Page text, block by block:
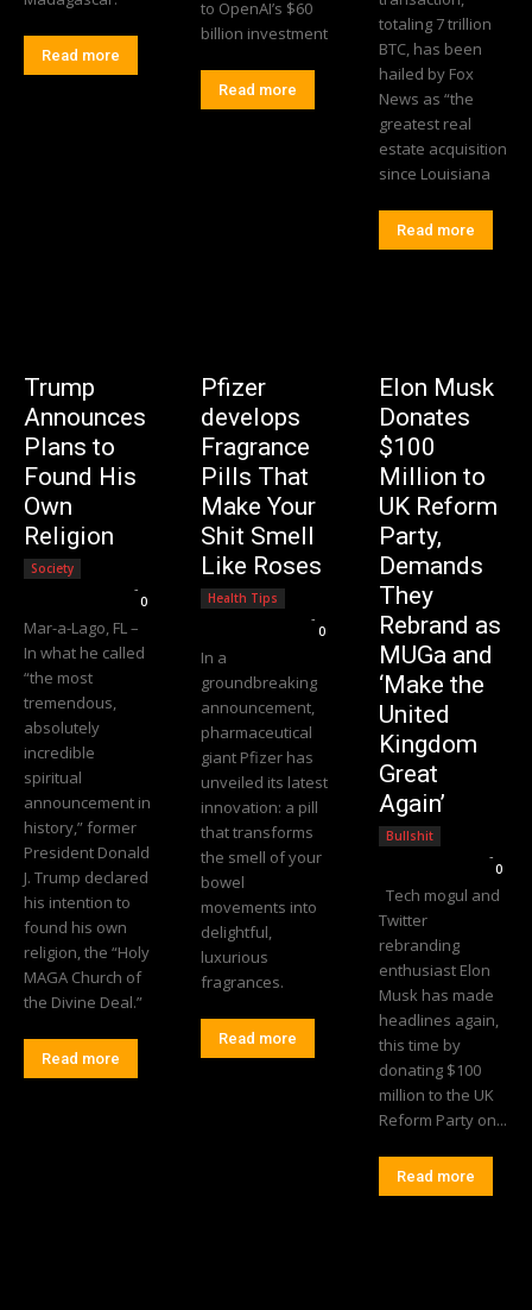
Read more
to OpenAI’s $60
billion investment
Read more
totaling 7 trillion
BTC, has been
hailed by Fox
News as “the
greatest real
estate acquisition
since Louisiana
Read more
Trump
Announces
Plans to
Found His
Own
Religion
Society
-
0
Mar-a-Lago, FL –
In what he called
“the most
tremendous,
absolutely
incredible
spiritual
announcement in
history,” former
President Donald
J. Trump declared
his intention to
found his own
religion, the “Holy
MAGA Church of
the Divine Deal.”
Read more
Pfizer
develops
Fragrance
Pills That
Make Your
Shit Smell
Like Roses
Health Tips
-
0
In a
groundbreaking
announcement,
pharmaceutical
giant Pfizer has
unveiled its latest
innovation: a pill
that transforms
the smell of your
bowel
movements into
delightful,
luxurious
fragrances.
Read more
Elon Musk
Donates
$100
Million to
UK Reform
Party,
Demands
They
Rebrand as
MUGa and
‘Make the
United
Kingdom
Great
Again’
Bullshit
-
0
Tech mogul and
Twitter
rebranding
enthusiast Elon
Musk has made
headlines again,
this time by
donating $100
million to the UK
Reform Party on...
Read more